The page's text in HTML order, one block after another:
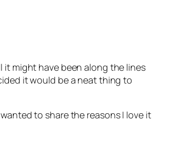
might have been along the lines
it would be a neat thing to
to share the reasons I love it